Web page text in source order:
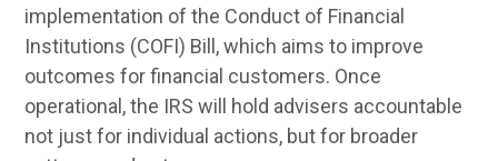
implementation of the Conduct of Financial
Institutions (COFI) Bill, which aims to improve
outcomes for financial customers. Once
operational, the IRS will hold advisers accountable
not just for individual actions, but for broader